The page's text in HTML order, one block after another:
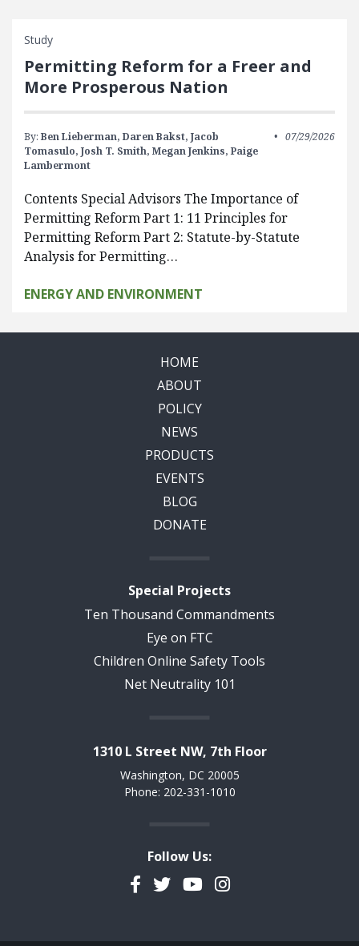
Study
Permitting Reform for a Freer and
More Prosperous Nation
By: Ben Lieberman, Daren Bakst, Jacob
Tomasulo, Josh T. Smith, Megan Jenkins, Paige
Lambermont
07/29/2026
Contents Special Advisors The Importance of
Permitting Reform Part 1: 11 Principles for
Permitting Reform Part 2: Statute-by-Statute
Analysis for Permitting…
ENERGY AND ENVIRONMENT
HOME
ABOUT
POLICY
NEWS
PRODUCTS
EVENTS
BLOG
DONATE
Special Projects
Ten Thousand Commandments
Eye on FTC
Children Online Safety Tools
Net Neutrality 101
1310 L Street NW, 7th Floor
Washington, DC 20005
Phone: 202-331-1010
Follow Us:
Facebook
TwitterYouTubeInstagram